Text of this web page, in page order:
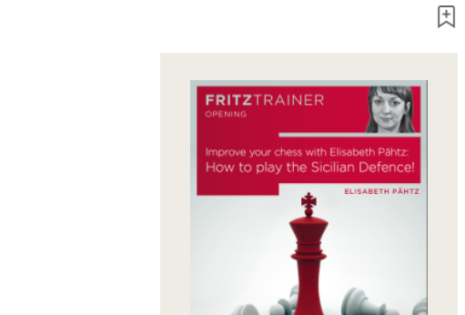
Opening
Middlegame
Endgame
Class
World
Champion
Chess
Fritz&Chesster
60
Minutes
FritzTrainer
Starting
out